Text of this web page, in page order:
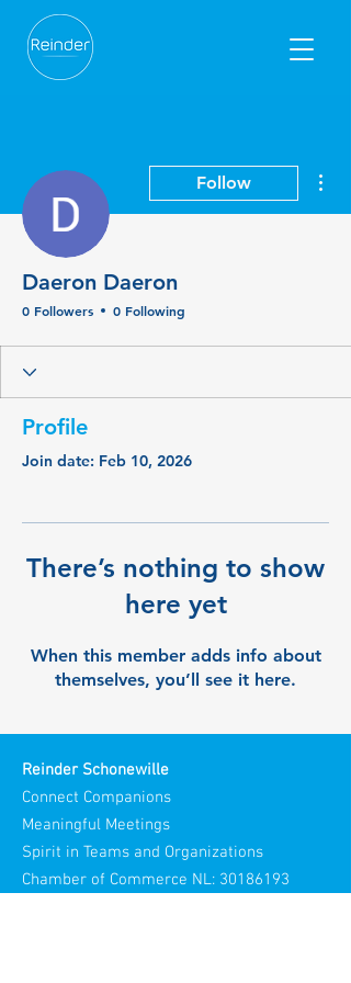
Follow
Daeron Daeron
0 Followers 0 Following
Profile
Join date: Feb 10, 2026
There’s nothing to show
here yet
When this member adds info about
themselves, you’ll see it here.
Reinder Schonewille
Connect Companions
Meaningful Meetings
Spirit in Teams and Organizations
Chamber of Commerce NL: 30186193